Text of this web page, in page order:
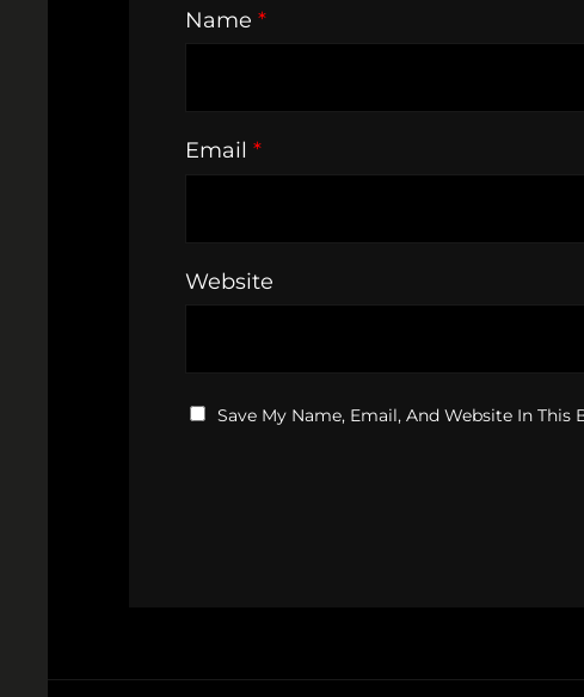
Name *
Email *
Website
Save My Name, Email, And Website In